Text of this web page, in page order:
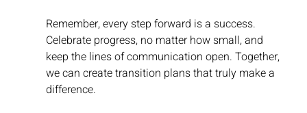
Remember, every step forward is a success.
Celebrate progress, no matter how small, and
keep the lines of communication open. Together,
we can create transition plans that truly make a
difference.